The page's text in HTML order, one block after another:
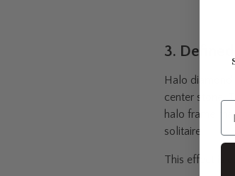
3.
Halo
center stone.
halo frame
solitaire.
This effect is